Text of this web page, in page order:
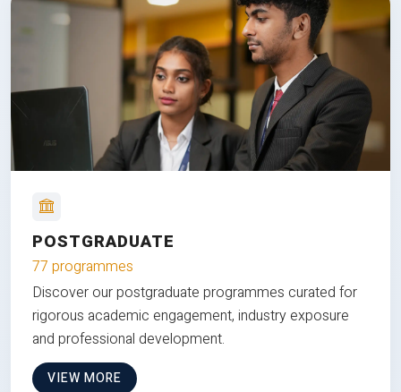
POSTGRADUATE
77 programmes
Discover our postgraduate programmes curated for
rigorous academic engagement, industry exposure
and professional development.
VIEW MORE